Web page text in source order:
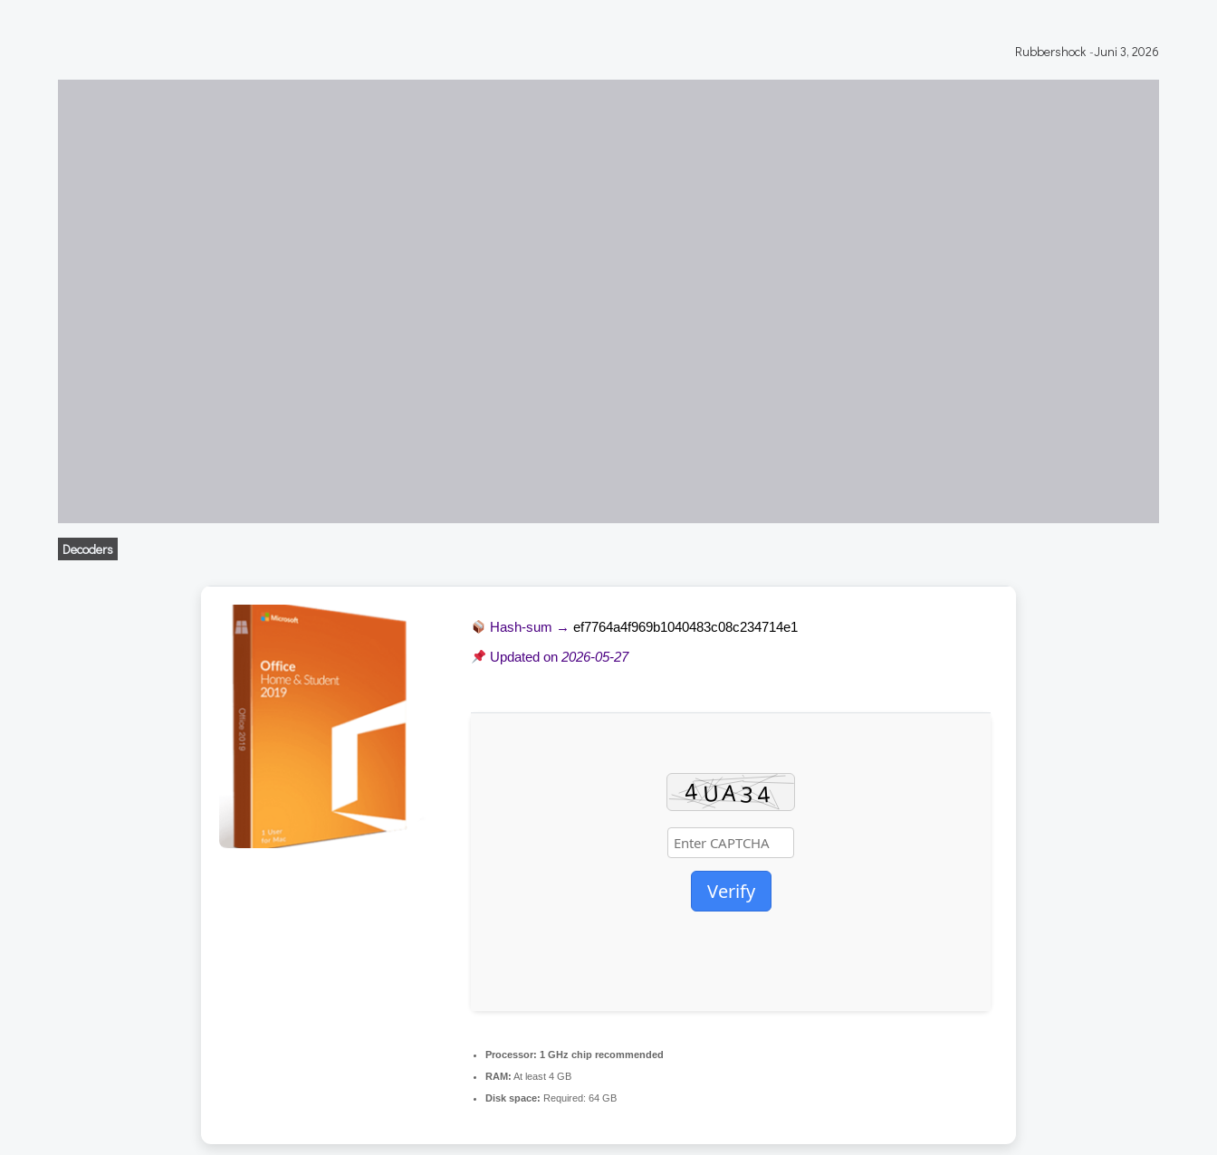
Rubbershock -Juni 3, 2026
Decoders
Hash-sum →ef7764a4f969b1040483c08c234714e1
Updated on2026-05-27
Verify
Processor: 1 GHz chip recommended
RAM: At least 4 GB
Disk space: Required: 64 GB